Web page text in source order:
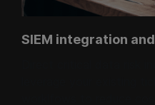
SIEM integration